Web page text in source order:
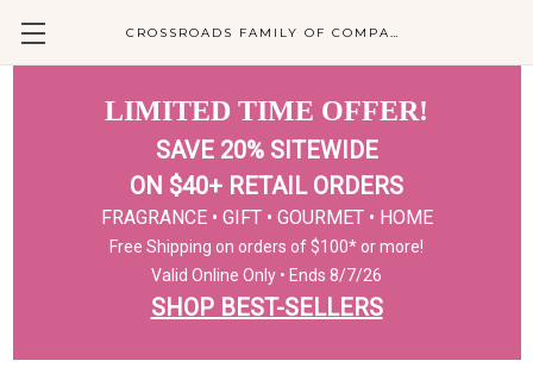
CROSSROADS FAMILY OF COMPANIES
LIMITED TIME OFFER!
SAVE 20% SITEWIDE
ON $40+ RETAIL ORDERS
FRAGRANCE • GIFT • GOURMET • HOME
Free Shipping on orders of $100* or more!
Valid Online Only • Ends 8/7/26
SHOP BEST-SELLERS